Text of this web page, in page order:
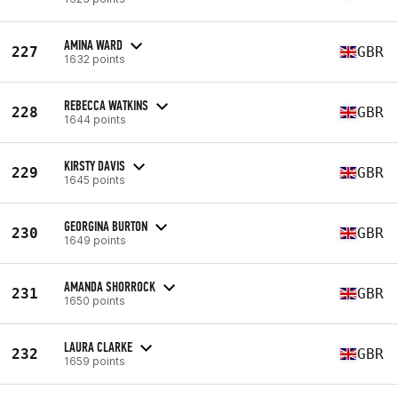
227 AMINA WARD
1632 points GBR
228 REBECCA WATKINS
1644 points GBR
229 KIRSTY DAVIS
1645 points GBR
230 GEORGINA BURTON
1649 points GBR
231 AMANDA SHORROCK
1650 points GBR
232 LAURA CLARKE
1659 points GBR